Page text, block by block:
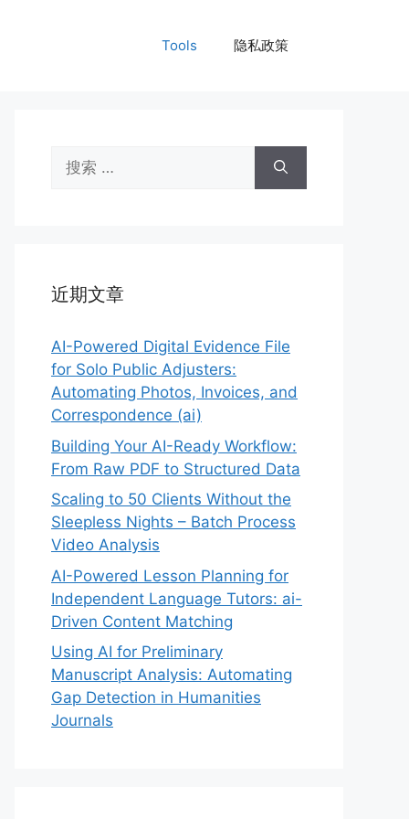
Tools 隐私政策
索：
近期文章
AI-Powered Digital Evidence File
for Solo Public Adjusters:
Automating Photos, Invoices, and
Correspondence (ai)
Building Your AI-Ready Workflow:
From Raw PDF to Structured Data
Scaling to 50 Clients Without the
Sleepless Nights – Batch Process
Video Analysis
AI-Powered Lesson Planning for
Independent Language Tutors: ai-
Driven Content Matching
Using AI for Preliminary
Manuscript Analysis: Automating
Gap Detection in Humanities
Journals